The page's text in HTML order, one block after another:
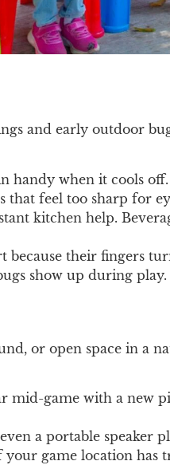
and early outdoor
handy when it cools off.
that feel too sharp for
kitchen help.
their fingers
show up during play.
or open space in a
mid-game with a new
a portable speaker
game location has